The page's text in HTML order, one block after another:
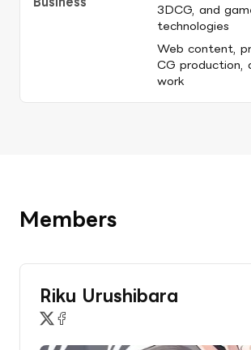
3DCG, and
technologies
Web content,
CG production,
work
Members
Riku Urushibara